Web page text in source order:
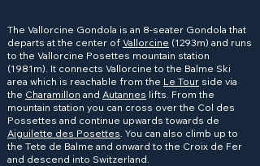
The Vallorcine Gondola is an 8-seater Gondola that
departs at the center of Vallorcine (1293m) and runs
to the Vallorcine Posettes mountain station
(1981m). It connects Vallorcine to the Balme Ski
area which is reachable from the Le Tour side via
the Charamillon and Autannes lifts. From the
mountain station you can cross over the Col des
Possettes and continue upwards towards de
Aiguilette des Posettes. You can also climb up to
the Tete de Balme and onward to the Croix de Fer
and descend into Switzerland.